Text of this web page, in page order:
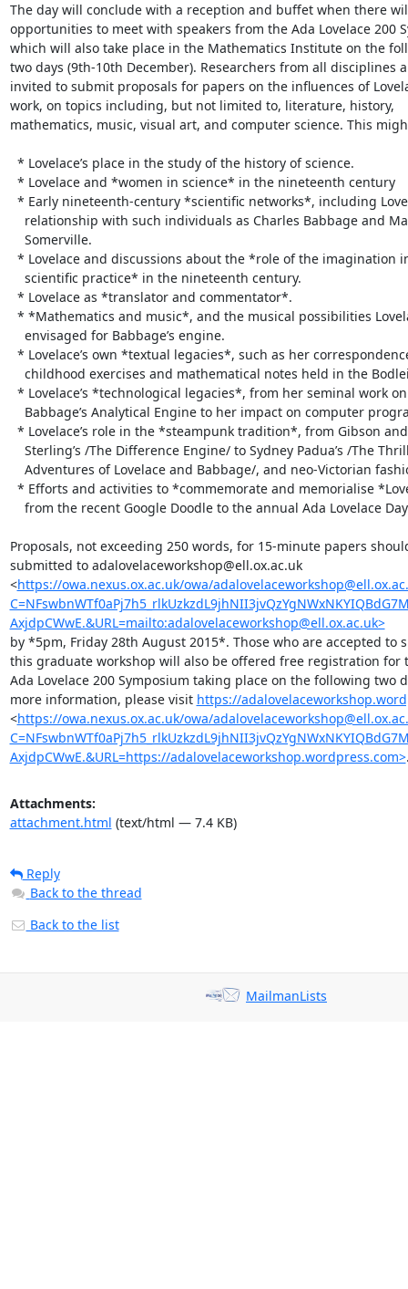
The day will conclude with a reception and buffet when there
opportunities to meet with speakers from the Ada Lovelace 200
which will also take place in the Mathematics Institute on the
two days (9th-10th December). Researchers from all disciplines
invited to submit proposals for papers on the influences of
work, on topics including, but not limited to, literature, history,
mathematics, music, visual art, and computer science. This
Proposals, not exceeding 250 words, for 15-minute papers
submitted to adalovelaceworkshop@ell.ox.ac.uk
<https://owa.nexus.ox.ac.uk/owa/
AxjdpCWwE.&URL=mailto:adalovelaceworkshop@ell.ox.ac.uk>
by *5pm, Friday 28th August 2015*. Those who are accepted to
this graduate workshop will also be offered free registration for
Ada Lovelace 200 Symposium taking place on the following two
more information, please visit https://
<https://owa.nexus.ox.ac.uk/owa/
AxjdpCWwE.&URL=https://adalovelaceworkshop.wordpress.com>
Attachments:
attachment.html (text/html — 7.4 KB)
Reply
Back to the thread
Back to the list
MailmanLists